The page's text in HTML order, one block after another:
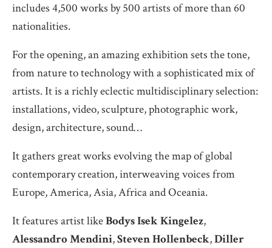
includes 4,500 works by 500 artists of more than 60
nationalities.
For the opening, an amazing exhibition sets the tone,
from nature to technology with a sophisticated mix of
artists. It is a richly eclectic multidisciplinary selection:
installations, video, sculpture, photographic work,
design, architecture, sound…
It gathers great works evolving the map of global
contemporary creation, interweaving voices from
Europe, America, Asia, Africa and Oceania.
It features artist likeBodys Isek Kingelez,
Alessandro Mendini,Steven Hollenbeck,Diller